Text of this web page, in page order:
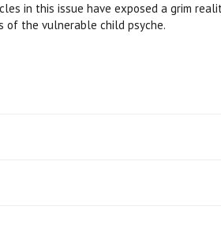
in this issue have exposed a grim
of the vulnerable child psyche.